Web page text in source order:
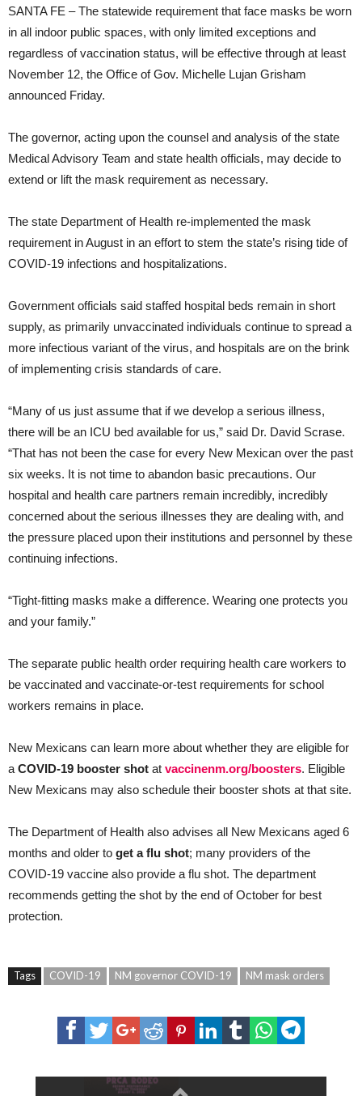
SANTA FE – The statewide requirement that face masks be worn
in all indoor public spaces, with only limited exceptions and
regardless of vaccination status, will be effective through at least
November 12, the Office of Gov. Michelle Lujan Grisham
announced Friday.
The governor, acting upon the counsel and analysis of the state
Medical Advisory Team and state health officials, may decide to
extend or lift the mask requirement as necessary.
The state Department of Health re-implemented the mask
requirement in August in an effort to stem the state’s rising tide of
COVID-19 infections and hospitalizations.
Government officials said staffed hospital beds remain in short
supply, as primarily unvaccinated individuals continue to spread a
more infectious variant of the virus, and hospitals are on the brink
of implementing crisis standards of care.
“Many of us just assume that if we develop a serious illness,
there will be an ICU bed available for us,” said Dr. David Scrase.
“That has not been the case for every New Mexican over the past
six weeks. It is not time to abandon basic precautions. Our
hospital and health care partners remain incredibly, incredibly
concerned about the serious illnesses they are dealing with, and
the pressure placed upon their institutions and personnel by these
continuing infections.
“Tight-fitting masks make a difference. Wearing one protects you
and your family.”
The separate public health order requiring health care workers to
be vaccinated and vaccinate-or-test requirements for school
workers remains in place.
New Mexicans can learn more about whether they are eligible for
a COVID-19 booster shot at vaccinenm.org/boosters. Eligible
New Mexicans may also schedule their booster shots at that site.
The Department of Health also advises all New Mexicans aged 6
months and older to get a flu shot; many providers of the
COVID-19 vaccine also provide a flu shot. The department
recommends getting the shot by the end of October for best
protection.
Tags COVID-19 NM governor COVID-19 NM mask orders